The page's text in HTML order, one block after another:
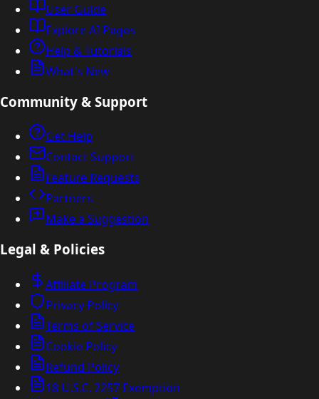
User Guide
Explore AI Pages
Help & Tutorials
What's New
Community & Support
Get Help
Contact Support
Feature Requests
Partners
Make a Suggestion
Legal & Policies
Affiliate Program
Privacy Policy
Terms of Service
Cookie Policy
Refund Policy
18 U.S.C. 2257 Exemption